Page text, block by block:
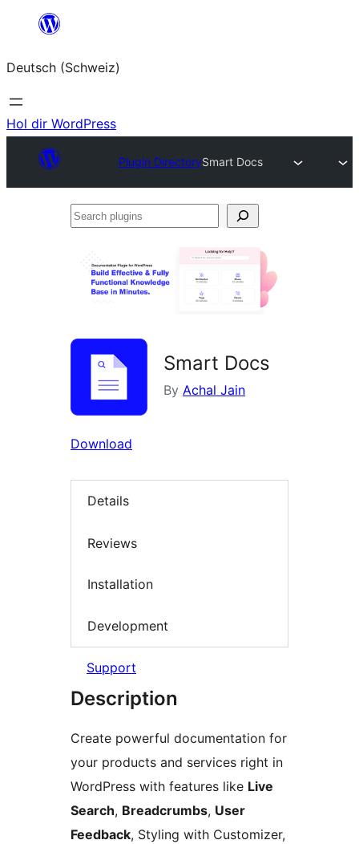
springen
Deutsch (Schweiz)
Hol dir WordPress
Plugin DirectorySmart Docs
Search
Smart Docs
By Achal Jain
Download
Details
Reviews
Installation
Development
Support
Description
Create powerful documentation for
your products and services right in
WordPress with features like Live
Search, Breadcrumbs, User
Feedback, Styling with Customizer,